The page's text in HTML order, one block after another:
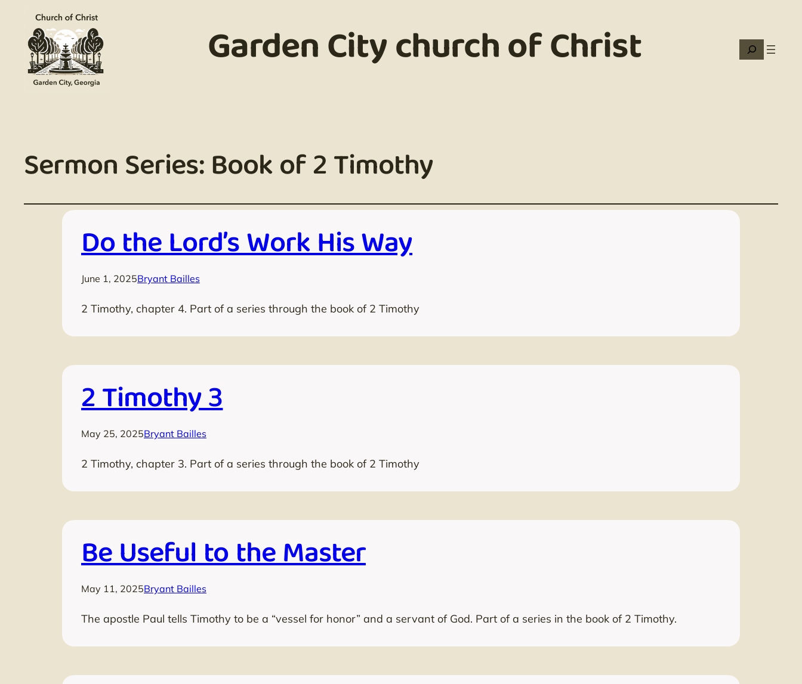
Garden City church of Christ Search
Sermon Series:Book of 2 Timothy
Do the Lord’s Work His Way
June 1, 2025Bryant Bailles
2 Timothy, chapter 4. Part of a series through the book of 2 Timothy
2 Timothy 3
May 25, 2025Bryant Bailles
2 Timothy, chapter 3. Part of a series through the book of 2 Timothy
Be Useful to the Master
May 11, 2025Bryant Bailles
The apostle Paul tells Timothy to be a “vessel for honor” and a servant of God. Part of a series in the book of 2 Timothy.